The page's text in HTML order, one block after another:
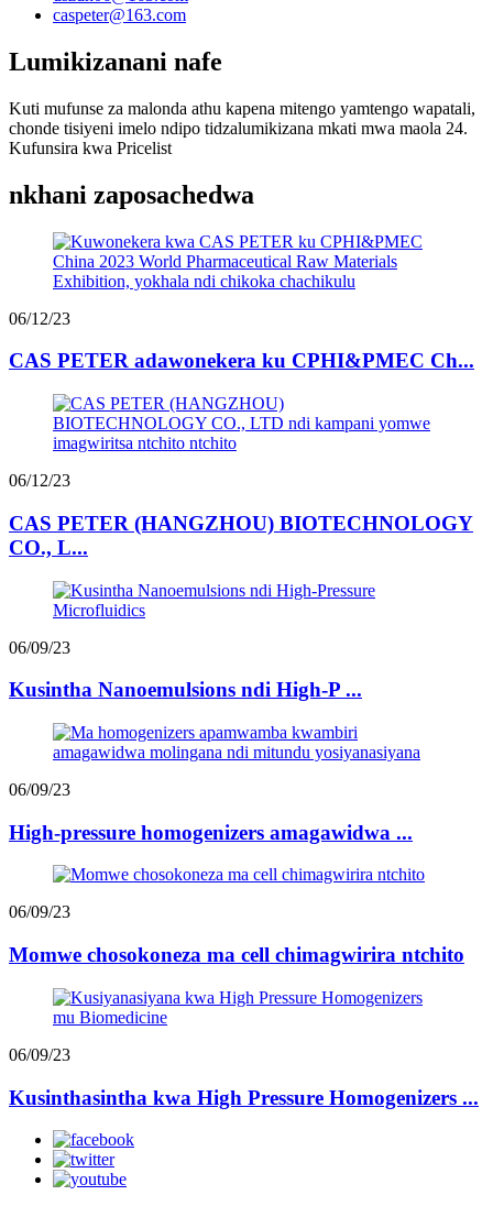
caspeter@163.com
Lumikizanani nafe
Kuti mufunse za malonda athu kapena mitengo yamtengo wapatali,
chonde tisiyeni imelo ndipo tidzalumikizana mkati mwa maola 24.
Kufunsira kwa Pricelist
nkhani zaposachedwa
06/12/23
CAS PETER adawonekera ku CPHI&PMEC Ch...
06/12/23
CAS PETER (HANGZHOU) BIOTECHNOLOGY
CO., L...
06/09/23
Kusintha Nanoemulsions ndi High-P ...
06/09/23
High-pressure homogenizers amagawidwa ...
06/09/23
Momwe chosokoneza ma cell chimagwirira ntchito
06/09/23
Kusinthasintha kwa High Pressure Homogenizers ...